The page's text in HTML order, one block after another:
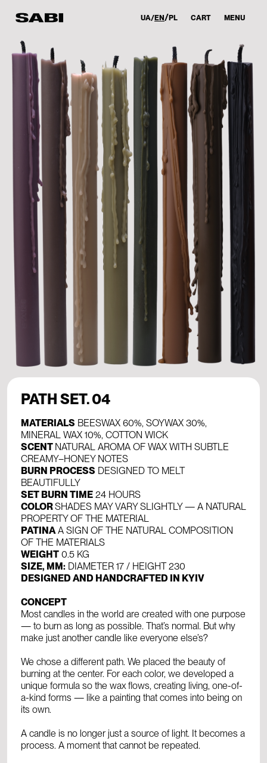
UA EN PL CART MENU
PATH SET. 04
MATERIALS BEESWAX 60%, SOYWAX 30%,
MINERAL WAX 10%, COTTON WICK
SCENT NATURAL AROMA OF WAX WITH SUBTLE
CREAMY–HONEY NOTES
BURN PROCESS DESIGNED TO MELT
BEAUTIFULLY
SET BURN TIME 24 HOURS
COLORSHADES MAY VARY SLIGHTLY — A NATURAL
PROPERTY OF THE MATERIAL
PATINAA SIGN OF THE NATURAL COMPOSITION
OF THE MATERIALS
WEIGHT 0.5 KG
SIZE, MM: DIAMETER 17 / HEIGHT 230
DESIGNED AND HANDCRAFTED IN KYIV
CONCEPT
Most candles in the world are created with one purpose
— to burn as long as possible. That’s normal. But why
make just another candle like everyone else’s?
We chose a different path. We placed the beauty of
burning at the center. For each color, we developed a
unique formula so the wax flows, creating living, one-of-
a-kind forms — like a painting that comes into being on
its own.
A candle is no longer just a source of light. It becomes a
process. A moment that cannot be repeated.